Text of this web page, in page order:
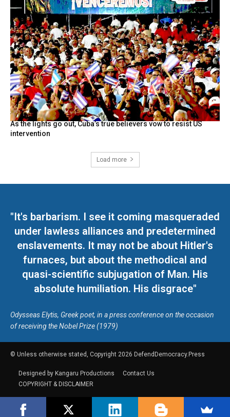
As the lights go out, Cuba’s true believers vow to resist US
intervention
Load more
"It's barbarism. I see it coming masqueraded
under lawless alliances and predetermined
enslavements. It may not be about Hitler's
furnaces, but about the methodical and
quasi-scientific subjugation of Man. His
absolute humiliation. His disgrace"
Odysseas Elytis, Greek poet, in a press conference on the occasion
of receiving the Nobel Prize (1979)
© Unless otherwise stated, Copyright 2026 DefendDemocracy.Press
Designed by Kangaru Productions
Contact Us
COPYRIGHT & DISCLAIMER